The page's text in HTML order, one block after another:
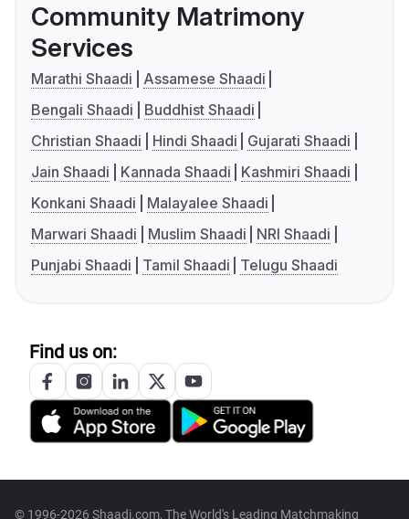
Community Matrimony
Services
Marathi Shaadi
Assamese Shaadi
Bengali Shaadi
Buddhist Shaadi
Christian Shaadi
Hindi Shaadi
Gujarati Shaadi
Jain Shaadi
Kannada Shaadi
Kashmiri Shaadi
Konkani Shaadi
Malayalee Shaadi
Marwari Shaadi
Muslim Shaadi
NRI Shaadi
Punjabi Shaadi
Tamil Shaadi Telugu Shaadi
Find us on:
© 1996-2026 Shaadi.com, The World's Leading Matchmaking